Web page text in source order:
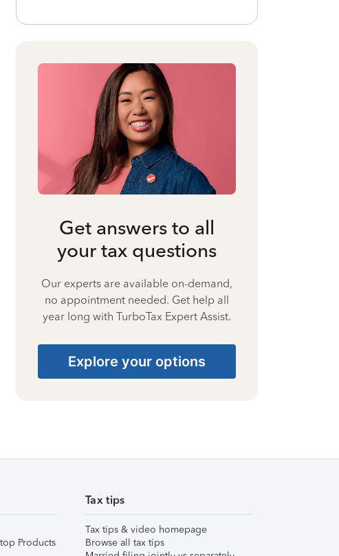
Get answers to all
your tax questions
Our experts are available on-demand,
no appointment needed. Get help all
year long with TurboTax Expert Assist.
Explore your options
Products
Tax tips
Tax tips & video homepage
Browse all tax tips